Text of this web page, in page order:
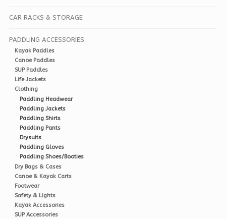
CAR RACKS & STORAGE
PADDLING ACCESSORIES
Kayak Paddles
Canoe Paddles
SUP Paddles
Life Jackets
Clothing
Paddling Headwear
Paddling Jackets
Paddling Shirts
Paddling Pants
Drysuits
Paddling Gloves
Paddling Shoes/Booties
Dry Bags & Cases
Canoe & Kayak Carts
Footwear
Safety & Lights
Kayak Accessories
SUP Accessories